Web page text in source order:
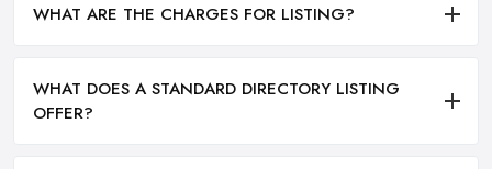
WHAT ARE THE CHARGES FOR LISTING?
WHAT DOES A STANDARD DIRECTORY LISTING
OFFER?